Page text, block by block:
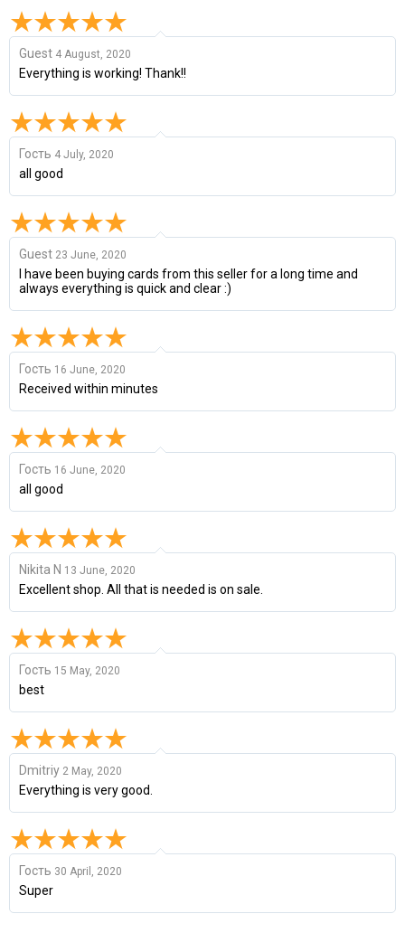
Guest 4 August, 2020
Everything is working! Thank!!
Гость 4 July, 2020
all good
Guest 23 June, 2020
I have been buying cards from this seller for a long time and
always everything is quick and clear :)
Гость 16 June, 2020
Received within minutes
Гость 16 June, 2020
all good
Nikita N 13 June, 2020
Excellent shop. All that is needed is on sale.
Гость 15 May, 2020
best
Dmitriy 2 May, 2020
Everything is very good.
Гость 30 April, 2020
Super